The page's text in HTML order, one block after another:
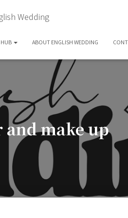
Wedding
HUB ABOUT ENGLISH WEDDING
make up